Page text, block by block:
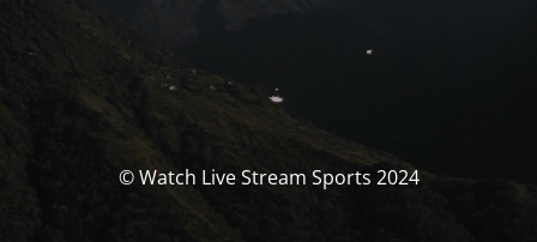
© Watch Live Stream Sports 2024